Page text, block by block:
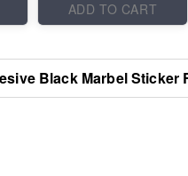
ADD TO CART
Black Marbel Sticker